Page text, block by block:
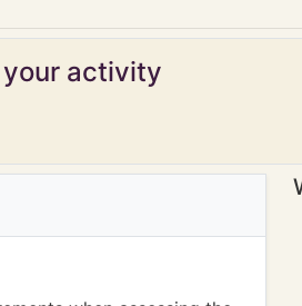
your activity